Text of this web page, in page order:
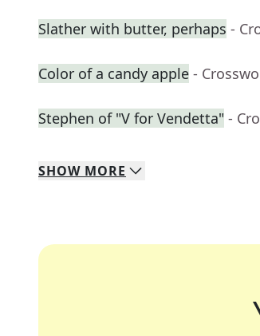
Slather with butter, perhaps -
Color of a candy apple -
Stephen of "V for Vendetta" -
SHOW MORE